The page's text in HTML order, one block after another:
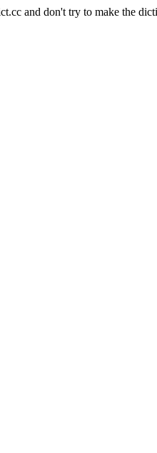
and don't try to make the